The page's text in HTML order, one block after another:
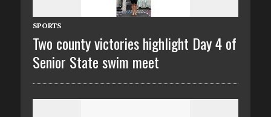
SPORTS
Two county victories highlight Day 4 of
Senior State swim meet